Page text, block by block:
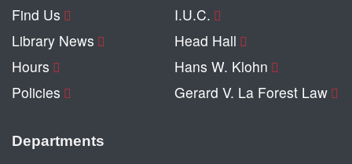
Find Us
Library News
Hours
Policies
I.U.C.
Head Hall
Hans W. Klohn
Gerard V. La Forest Law
Departments